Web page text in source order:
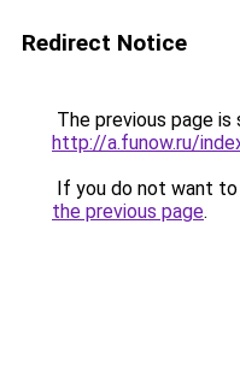
Redirect Notice
The previous page is
http://a.funow.ru/
If you do not want
the previous page.